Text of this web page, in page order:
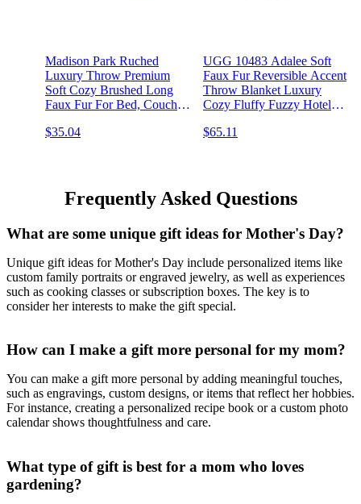
Madison Park Ruched
Luxury Throw Premium
Soft Cozy Brushed Long
Faux Fur For Bed, Couch
$35.04
UGG 10483 Adalee Soft
Faux Fur Reversible Accent
Throw Blanket Luxury
Cozy Fluffy Fuzzy Hotel
Soft Luxurious Comfy
$65.11
Frequently Asked Questions
What are some unique gift ideas for Mother's Day?
Unique gift ideas for Mother's Day include personalized items like
custom family portraits or engraved jewelry, as well as experiences
such as cooking classes or subscription boxes. The key is to
consider her interests to make the gift special.
How can I make a gift more personal for my mom?
You can make a gift more personal by adding meaningful touches,
such as engravings, custom designs, or items that reflect her hobbies.
For instance, creating a personalized recipe book or a custom photo
calendar shows thoughtfulness and care.
What type of gift is best for a mom who loves
gardening?